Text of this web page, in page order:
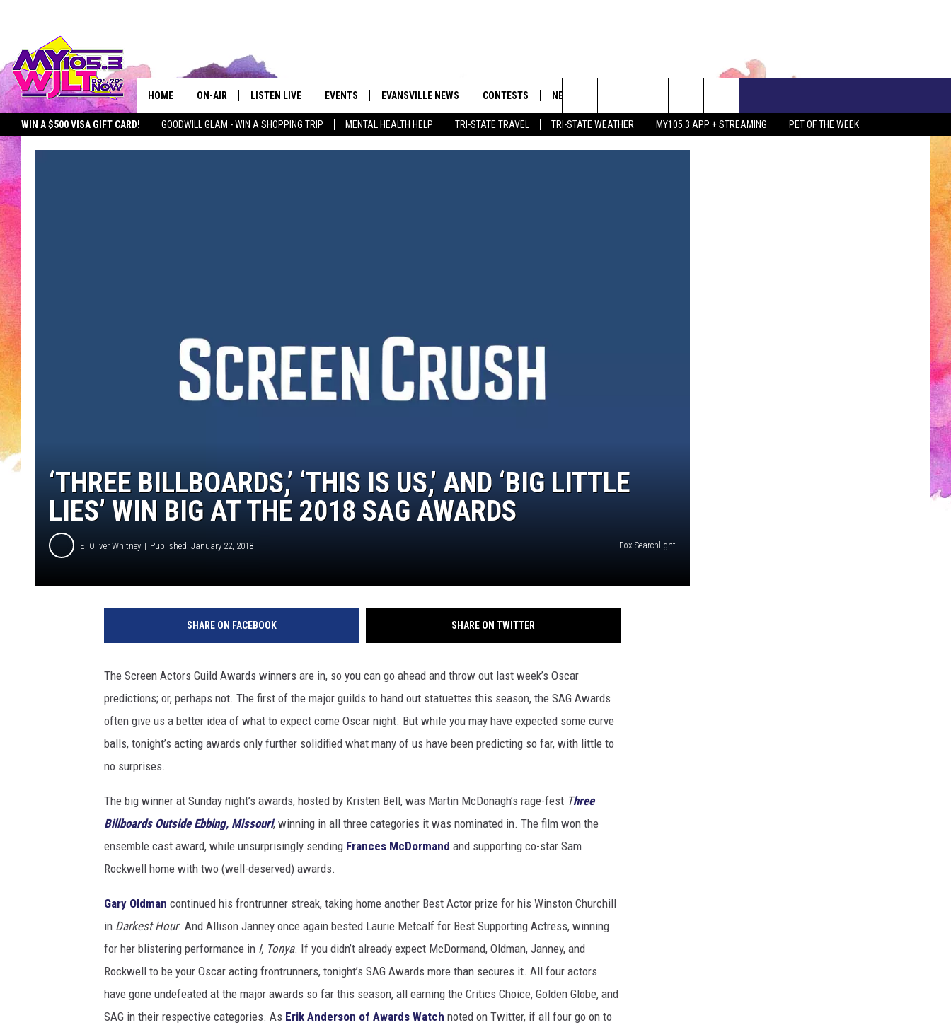
WIN A $500 VISA GIFT CARD! GOODWILL GLAM - WIN A SHOPPING TRIP MENTAL HEALTH HELP TRI-STATE TRAVEL TRI-STATE WEATHER MY105.3 APP + STREAMING
PET OF THE WEEK
SEIZE THE DEAL
HOME ON-AIR
BOBBY G
LISTEN LIVE
DOWNLOAD IOS APP
EVENTS EVANSVILLE NEWS CONTESTS
GOODWILL GLAM - WIN A
NEWSLETTER
ADVERTISE WITH US
Search
The
‘THREE BILLBOARDS,’ ‘THIS IS US,’ AND ‘BIG LITTLE
LIES’ WIN BIG AT THE 2018 SAG AWARDS
E. Oliver Whitney Published: January 22, 2018 Fox Searchlight
SHARE ON FACEBOOK SHARE ON TWITTER
The Screen Actors Guild Awards winners are in, so you can go ahead and throw out last week’s Oscar
predictions; or, perhaps not. The first of the major guilds to hand out statuettes this season, the SAG Awards
often give us a better idea of what to expect come Oscar night. But while you may have expected some curve
balls, tonight’s acting awards only further solidified what many of us have been predicting so far, with little to
no surprises.
The big winner at Sunday night’s awards, hosted by Kristen Bell, was Martin McDonagh’s rage-fest Three
Billboards Outside Ebbing, Missouri, winning in all three categories it was nominated in. The film won the
ensemble cast award, while unsurprisingly sending Frances McDormand and supporting co-star Sam
Rockwell home with two (well-deserved) awards.
Gary Oldman continued his frontrunner streak, taking home another Best Actor prize for his Winston Churchill
in Darkest Hour. And Allison Janney once again bested Laurie Metcalf for Best Supporting Actress, winning
for her blistering performance in I, Tonya. If you didn’t already expect McDormand, Oldman, Janney, and
Rockwell to be your Oscar acting frontrunners, tonight’s SAG Awards more than secures it. All four actors
have gone undefeated at the major awards so far this season, all earning the Critics Choice, Golden Globe, and
SAG in their respective categories. As Erik Anderson of Awards Watch noted on Twitter, if all four go on to